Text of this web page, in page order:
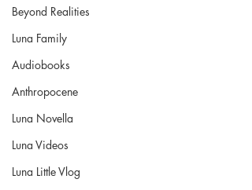
Beyond Realities
Luna Family
Audiobooks
Anthropocene
Luna Novella
Luna Videos
Luna Little Vlog